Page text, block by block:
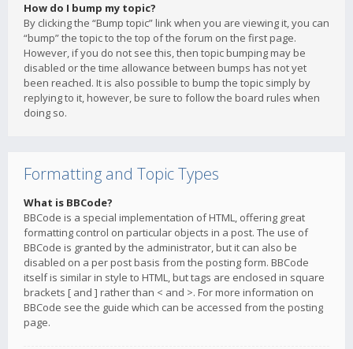
How do I bump my topic?
By clicking the “Bump topic” link when you are viewing it, you can
“bump” the topic to the top of the forum on the first page.
However, if you do not see this, then topic bumping may be
disabled or the time allowance between bumps has not yet
been reached. It is also possible to bump the topic simply by
replying to it, however, be sure to follow the board rules when
doing so.
Formatting and Topic Types
What is BBCode?
BBCode is a special implementation of HTML, offering great
formatting control on particular objects in a post. The use of
BBCode is granted by the administrator, but it can also be
disabled on a per post basis from the posting form. BBCode
itself is similar in style to HTML, but tags are enclosed in square
brackets [ and ] rather than < and >. For more information on
BBCode see the guide which can be accessed from the posting
page.